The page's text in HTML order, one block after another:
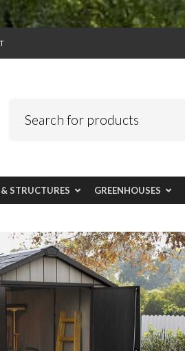
STRUCTURES GREENHOUSES